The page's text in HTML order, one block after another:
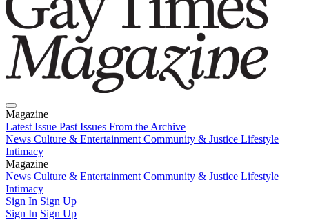
Magazine
Latest Issue Past Issues From the Archive
News Culture & Entertainment Community & Justice Lifestyle
Intimacy
Magazine
Latest IssuePast IssuesFrom the Archive
News Culture & Entertainment Community & Justice Lifestyle
Intimacy
Sign In Sign Up
Sign In Sign Up